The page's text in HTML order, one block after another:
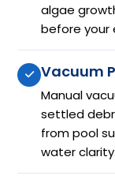
algae
before your
Vacuum
Manual
settled
from pool
water clarity.